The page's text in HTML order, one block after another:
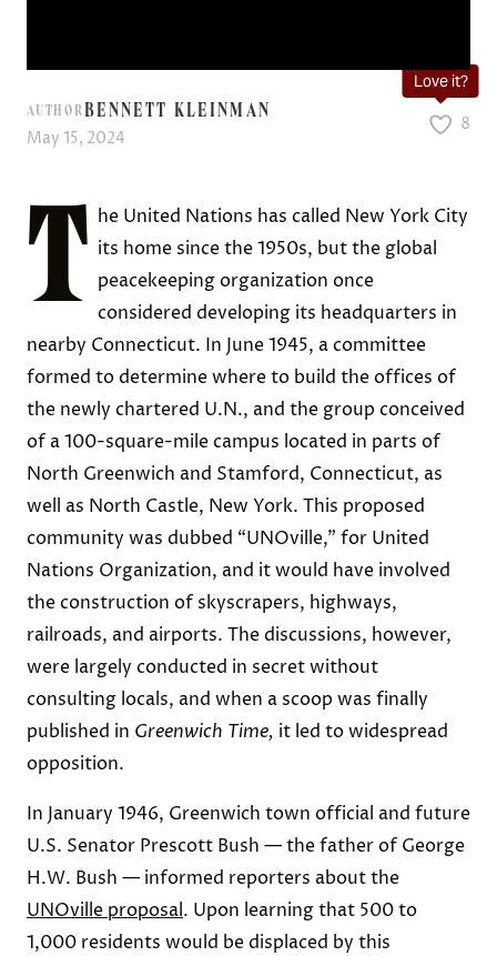
AUTHORBENNETT KLEINMAN
May 15, 2024
Love it?
8
T
he United Nations has called New York City
its home since the 1950s, but the global
peacekeeping organization once
considered developing its headquarters in
nearby Connecticut. In June 1945, a committee
formed to determine where to build the offices of
the newly chartered U.N., and the group conceived
of a 100-square-mile campus located in parts of
North Greenwich and Stamford, Connecticut, as
well as North Castle, New York. This proposed
community was dubbed “UNOville,” for United
Nations Organization, and it would have involved
the construction of skyscrapers, highways,
railroads, and airports. The discussions, however,
were largely conducted in secret without
consulting locals, and when a scoop was finally
published in Greenwich Time, it led to widespread
opposition.
In January 1946, Greenwich town official and future
U.S. Senator Prescott Bush — the father of George
H.W. Bush — informed reporters about the
UNOville proposal. Upon learning that 500 to
1,000 residents would be displaced by this